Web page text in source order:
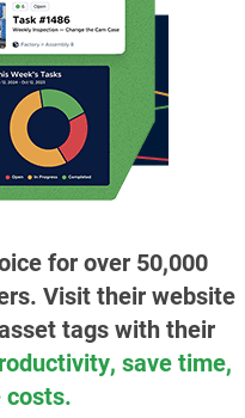
for over 50,000
Visit their website
tags with their
save time,
costs.